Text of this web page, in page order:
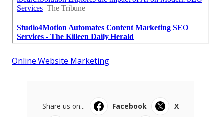
Online Website Marketing
Share us on... Facebook
X